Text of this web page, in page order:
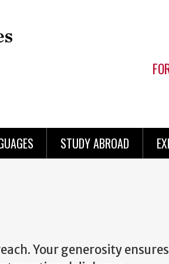
STUDY ABROAD
Your generosity